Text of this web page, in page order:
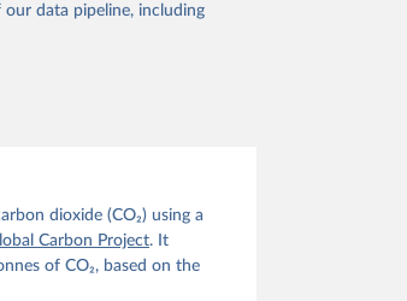
any processing or
please use the suggested
M., Bakker, D. C. E.,
G. P., Peters,
G., Ciais, P.,
N. R., Becker, M.,
data pipeline, including
dioxide (CO₂) using a
Carbon Project. It
of CO₂, based on the